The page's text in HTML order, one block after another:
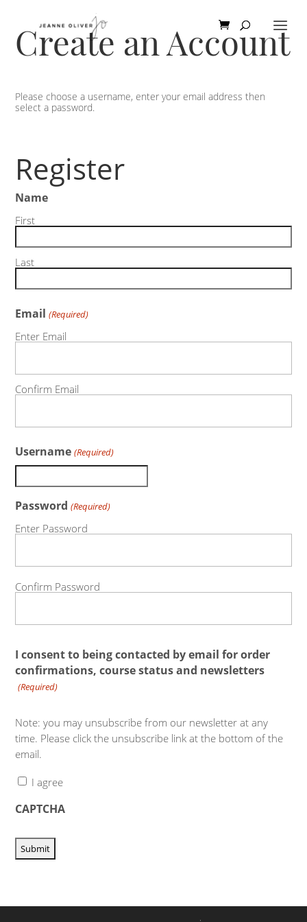
Create an Account
Please choose a username, enter your email address then
select a password.
Register
Name
First
Last
Email (Required)
Enter Email
Confirm Email
Username (Required)
Password (Required)
Enter Password
Confirm Password
I consent to being contacted by email for order
confirmations, course status and newsletters
(Required)
Note: you may unsubscribe from our newsletter at any
time. Please click the unsubscribe link at the bottom of the
email.
I agree
CAPTCHA